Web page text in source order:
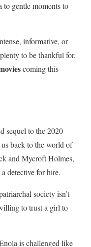
to gentle moments to
informative, or
to be thankful for.
coming this
sequel to the 2020
us back to the world of
and Mycroft Holmes,
detective for hire.
society isn’t
to trust a girl to
is challenged like